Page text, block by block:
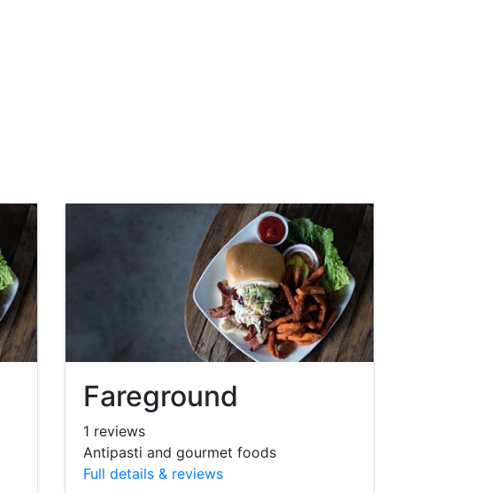
Fareground
1 reviews
Antipasti and gourmet foods
Full details & reviews